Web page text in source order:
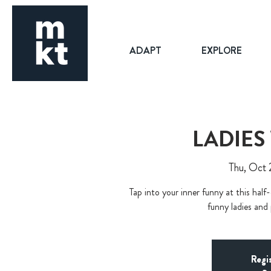
ADAPT EXPLORE
Thu, Oct
Tap into your inner funny at this
funny ladies